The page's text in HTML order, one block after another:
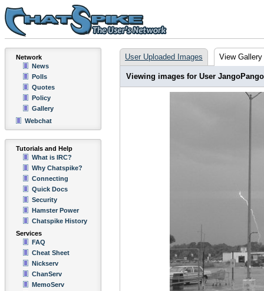
Network
News
Polls
Quotes
Policy
Gallery
Webchat
Tutorials and Help
What is IRC?
Why Chatspike?
Connecting
Quick Docs
Security
Hamster Power
Chatspike History
Services
FAQ
Cheat Sheet
Nickserv
ChanServ
MemoServ
User Uploaded Images View Gallery
Viewing images for User JangoPango